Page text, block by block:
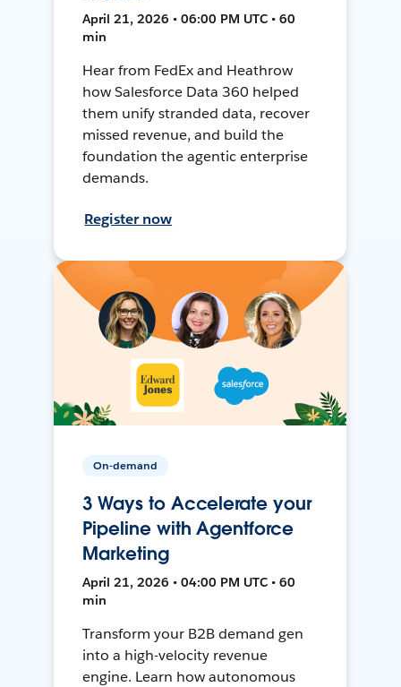
April 21, 2026 • 06:00 PM UTC • 60
min
Hear from FedEx and Heathrow
how Salesforce Data 360 helped
them unify stranded data, recover
missed revenue, and build the
foundation the agentic enterprise
demands.
Register now
On-demand
3 Ways to Accelerate your
Pipeline with Agentforce
Marketing
April 21, 2026 • 04:00 PM UTC • 60
min
Transform your B2B demand gen
into a high-velocity revenue
engine. Learn how autonomous